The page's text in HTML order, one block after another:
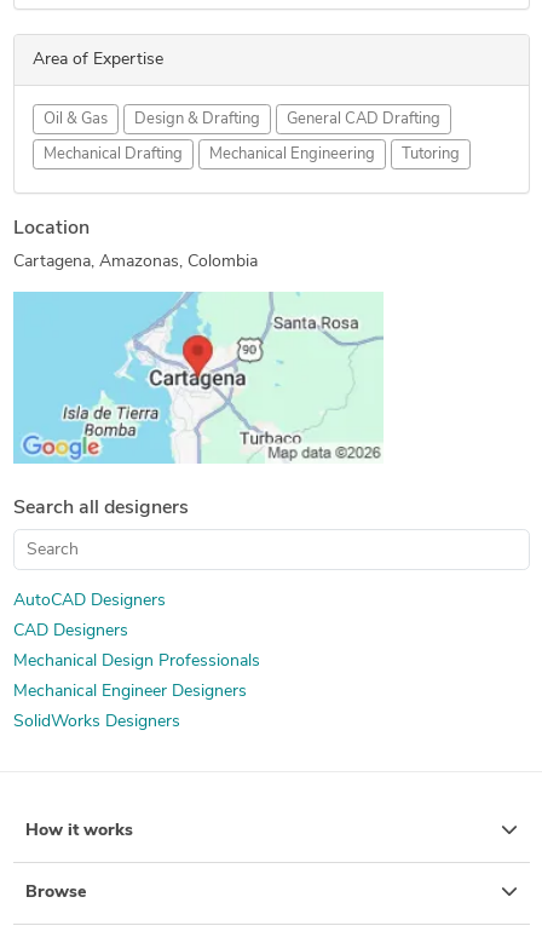
Area of Expertise
Oil & Gas Design & Drafting General CAD Drafting
Mechanical Drafting Mechanical Engineering Tutoring
Location
Cartagena, Amazonas, Colombia
Search all designers
AutoCAD Designers
CAD Designers
Mechanical Design Professionals
Mechanical Engineer Designers
SolidWorks Designers
How it works
Browse